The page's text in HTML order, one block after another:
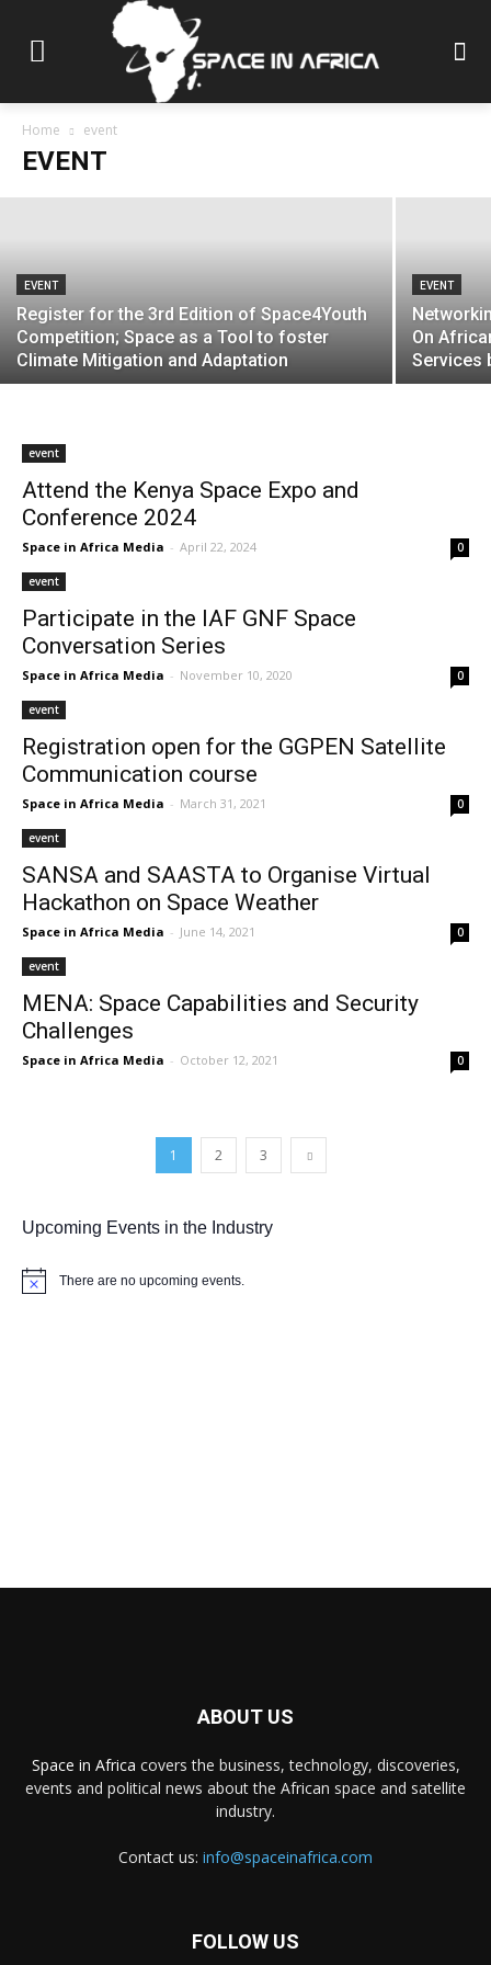
Home event
EVENT
Attend Angola’s ICT Forum (ANGOTIC
2024)
Space in Africa Media
EVENT
Register for the 3rd Edition of Space4Youth
Competition; Space as a Tool to foster
Climate Mitigation and Adaptation
EVENT
On
Services
event
Attend the Kenya Space Expo and
Conference 2024
Space in Africa Media - April 22, 2024 0
event
Participate in the IAF GNF Space
Conversation Series
Space in Africa Media - November 10, 2020 0
event
Registration open for the GGPEN Satellite
Communication course
Space in Africa Media - March 31, 2021 0
event
SANSA and SAASTA to Organise Virtual
Hackathon on Space Weather
Space in Africa Media - June 14, 2021 0
event
MENA: Space Capabilities and Security
Challenges
Space in Africa Media - October 12, 2021 0
1 2 3
Upcoming Events in the Industry
Notice There are no upcoming events.
ABOUT US
Space in Africa covers the business, technology, discoveries,
events and political news about the African space and satellite
industry.
Contact us: info@spaceinafrica.com
FOLLOW US